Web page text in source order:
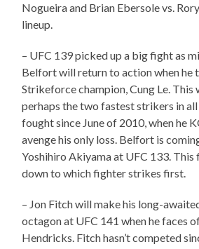
Nogueira and Brian Ebersole vs.
lineup.
– UFC 139 picked up a big fight as
Belfort will return to action when he
Strikeforce champion, Cung Le.
perhaps the two fastest strikers in all
fought since June of 2010, when he
avenge his only loss. Belfort is
Yoshihiro Akiyama at UFC 133. This
down to which fighter strikes first.
– Jon Fitch will make his long-
octagon at UFC 141 when he faces
Hendricks. Fitch hasn’t competed